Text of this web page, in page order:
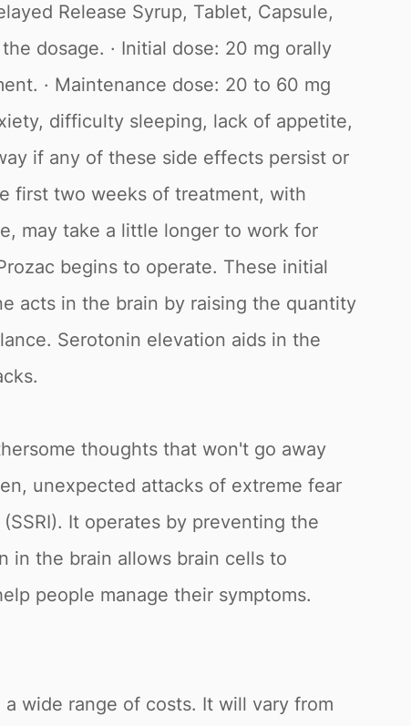
Release Syrup, Tablet, Capsule,
dosage. · Initial dose: 20 mg orally
· Maintenance dose: 20 to 60 mg
difficulty sleeping, lack of appetite,
if any of these side effects persist or
first two weeks of treatment, with
may take a little longer to work for
begins to operate. These initial
acts in the brain by raising the quantity
Serotonin elevation aids in the
thoughts that won't go away
unexpected attacks of extreme fear
It operates by preventing the
in the brain allows brain cells to
people manage their symptoms.
wide range of costs. It will vary from